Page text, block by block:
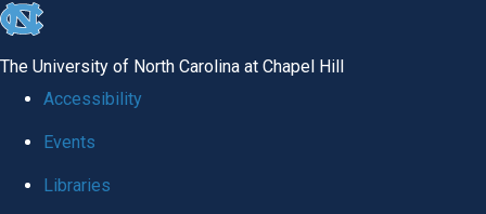
skip
The University of North Carolina at Chapel Hill
Accessibility
Events
Libraries